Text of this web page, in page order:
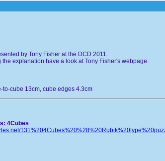
by Tony Fisher at the DCD 2011.
the explanation have a look at Tony Fisher's webpage.
to-cube 13cm, cube edges 4.3cm
4Cubes